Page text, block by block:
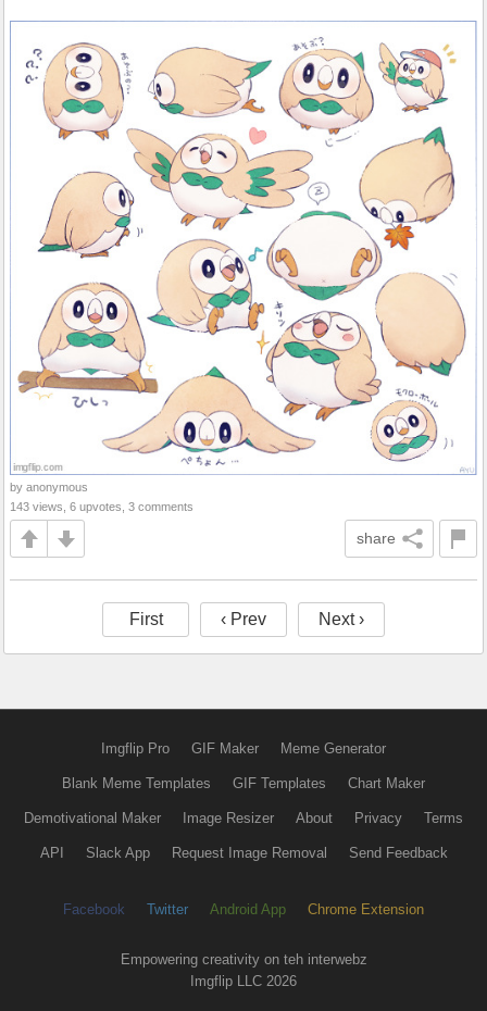
by anonymous
143 views, 6 upvotes, 3 comments
share
First ‹ Prev Next ›
Imgflip Pro GIF Maker Meme Generator
Blank Meme Templates GIF Templates Chart Maker
Demotivational Maker Image Resizer About Privacy Terms
API Slack App Request Image Removal Send Feedback
Facebook Twitter Android App Chrome Extension
Empowering creativity on teh interwebz
Imgflip LLC 2026